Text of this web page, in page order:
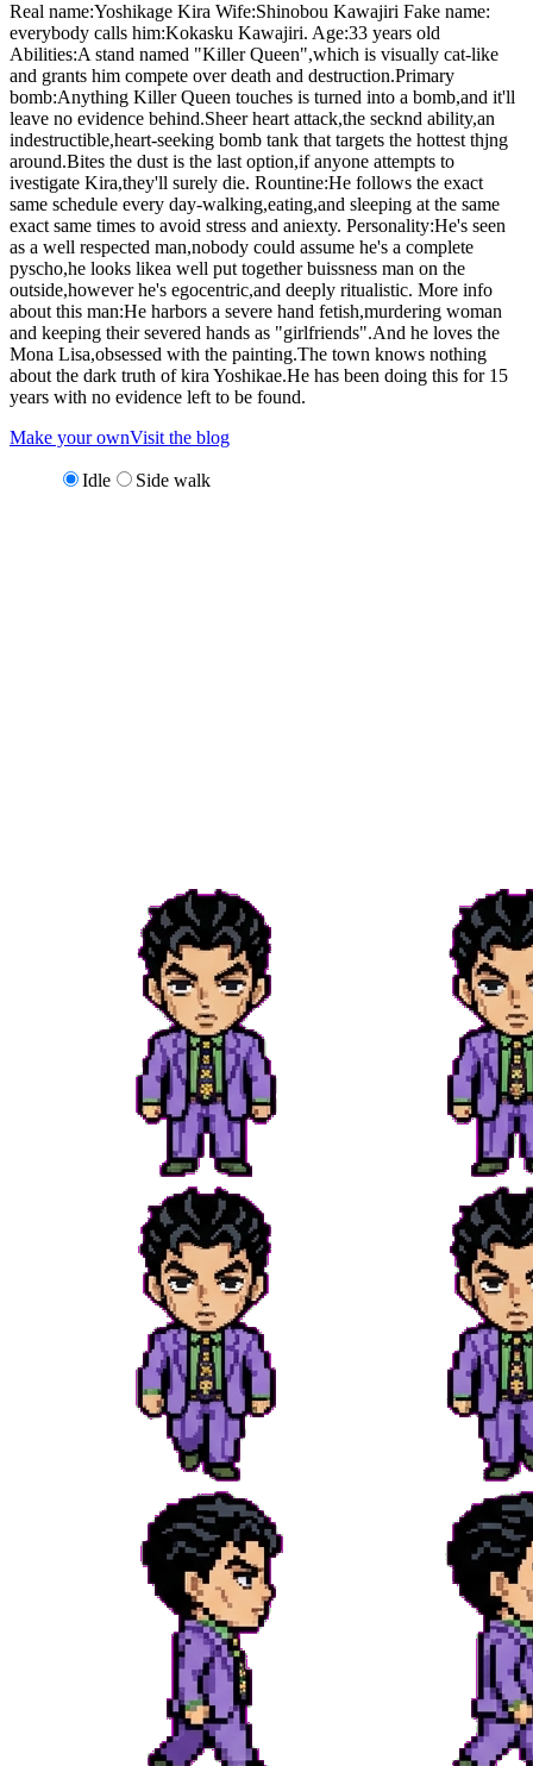
Real name:Yoshikage Kira Wife:Shinobou Kawajiri Fake name:
everybody calls him:Kokasku Kawajiri. Age:33 years old
Abilities:A stand named "Killer Queen",which is visually cat-like
and grants him compete over death and destruction.Primary
bomb:Anything Killer Queen touches is turned into a bomb,and it'll
leave no evidence behind.Sheer heart attack,the secknd ability,an
indestructible,heart-seeking bomb tank that targets the hottest thjng
around.Bites the dust is the last option,if anyone attempts to
ivestigate Kira,they'll surely die. Rountine:He follows the exact
same schedule every day-walking,eating,and sleeping at the same
exact same times to avoid stress and aniexty. Personality:He's seen
as a well respected man,nobody could assume he's a complete
pyscho,he looks likea well put together buissness man on the
outside,however he's egocentric,and deeply ritualistic. More info
about this man:He harbors a severe hand fetish,murdering woman
and keeping their severed hands as "girlfriends".And he loves the
Mona Lisa,obsessed with the painting.The town knows nothing
about the dark truth of kira Yoshikae.He has been doing this for 15
years with no evidence left to be found.
Make your ownVisit the blog
Idle Side walk